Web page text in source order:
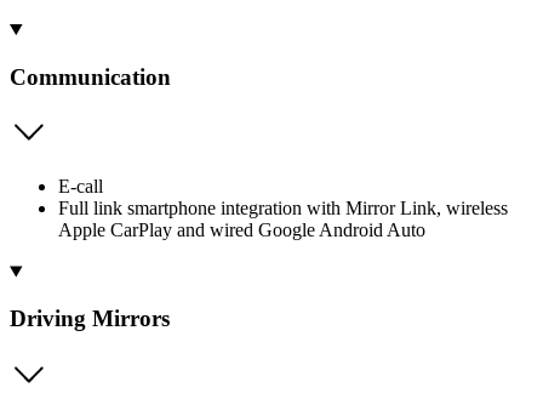
Communication
E-call
Full link smartphone integration with Mirror Link, wireless
Apple CarPlay and wired Google Android Auto
Driving Mirrors